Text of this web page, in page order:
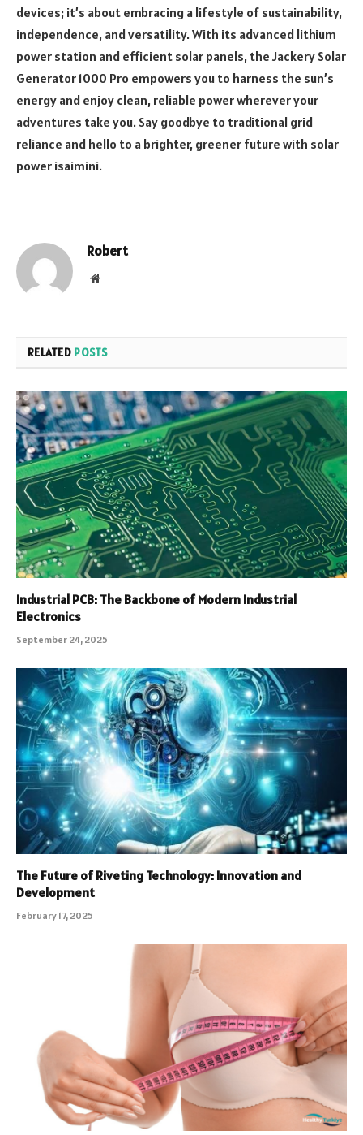
devices; it’s about embracing a lifestyle of sustainability,
independence, and versatility. With its advanced lithium
power station and efficient solar panels, the Jackery Solar
Generator 1000 Pro empowers you to harness the sun’s
energy and enjoy clean, reliable power wherever your
adventures take you. Say goodbye to traditional grid
reliance and hello to a brighter, greener future with solar
power isaimini.
Robert
Website
RELATED POSTS
Industrial PCB: The Backbone of Modern Industrial
Electronics
September 24, 2025
The Future of Riveting Technology: Innovation and
Development
February 17, 2025